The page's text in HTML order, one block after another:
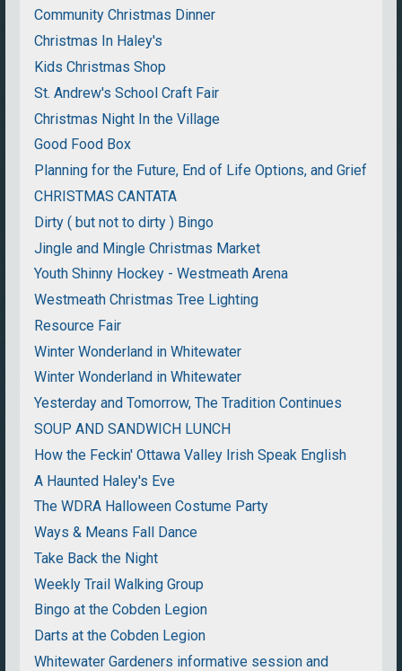
Community Christmas Dinner
Christmas In Haley's
Kids Christmas Shop
St. Andrew's School Craft Fair
Christmas Night In the Village
Good Food Box
Planning for the Future, End of Life Options, and Grief
CHRISTMAS CANTATA
Dirty ( but not to dirty ) Bingo
Jingle and Mingle Christmas Market
Youth Shinny Hockey - Westmeath Arena
Westmeath Christmas Tree Lighting
Resource Fair
Winter Wonderland in Whitewater
Winter Wonderland in Whitewater
Yesterday and Tomorrow, The Tradition Continues
SOUP AND SANDWICH LUNCH
How the Feckin' Ottawa Valley Irish Speak English
A Haunted Haley's Eve
The WDRA Halloween Costume Party
Ways & Means Fall Dance
Take Back the Night
Weekly Trail Walking Group
Bingo at the Cobden Legion
Darts at the Cobden Legion
Whitewater Gardeners informative session and